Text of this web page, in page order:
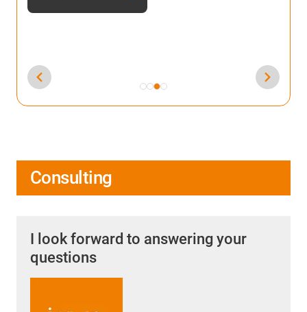
Consulting
I look forward to answering your
questions